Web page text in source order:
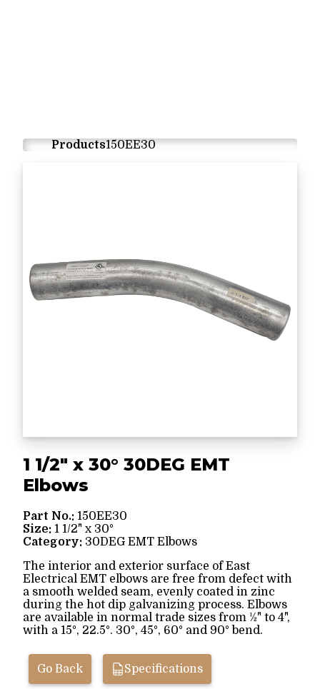
Products150EE30
1 1/2" x 30° 30DEG EMT
Elbows
Part No.: 150EE30
Size: 1 1/2" x 30°
Category: 30DEG EMT Elbows
The interior and exterior surface of East
Electrical EMT elbows are free from defect with
a smooth welded seam, evenly coated in zinc
during the hot dip galvanizing process. Elbows
are available in normal trade sizes from ½" to 4",
with a 15°, 22.5°. 30°, 45°, 60° and 90° bend.
Go Back Specifications